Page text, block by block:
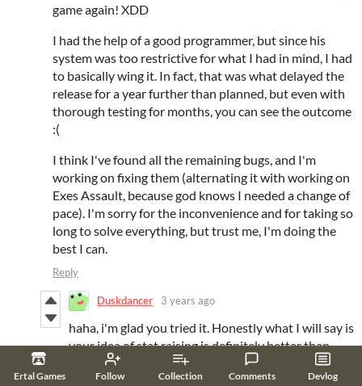
Ertal Games Follow Collection Comments Devlog
game again! XDD
I had the help of a good programmer, but since his
system was too restrictive for what I had in mind, I had
to basically wing it. In fact, that was what delayed the
release for a year further than planned, but even with
thorough testing for months, you can see the outcome
:(
I think I've found all the remaining bugs, and I'm
working on fixing them (alternating it with working on
Exes Assault, because god knows I needed a change of
pace). I'm sorry for the inconvenience and for taking so
long to solve everything, but trust me, I'm doing the
best I can.
Reply
Duskdancer 3 years ago
haha, i'm glad you tried it. Honestly what I will say is
your idea of stat raising is definitely better than
most other games i played, you should keep trying
different things~